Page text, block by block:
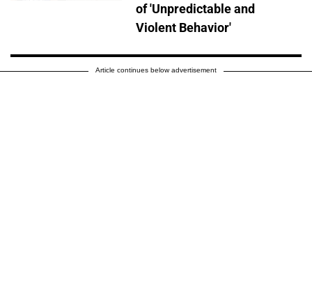
of 'Unpredictable and
Violent Behavior'
Article continues below advertisement